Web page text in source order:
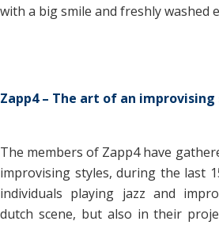
with a big smile and freshly washed
Zapp4 – The art of an
The members of Zapp4 have
improvising styles, during the last
individuals playing jazz and
dutch scene, but also in their